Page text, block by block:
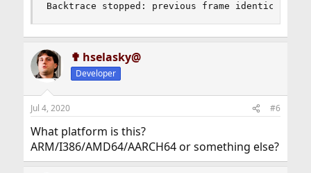
Backtrace stopped: previous frame identical
✟ hselasky@
Developer
Jul 4, 2020 #6
What platform is this?
ARM/I386/AMD64/AARCH64 or something else?